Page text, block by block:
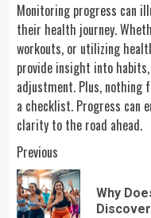
Monitoring progress can
their health journey.
workouts, or utilizing
provide insight into
adjustment. Plus, nothing
a checklist. Progress can
clarity to the road ahead.
Continue
Reading
Previous
Why